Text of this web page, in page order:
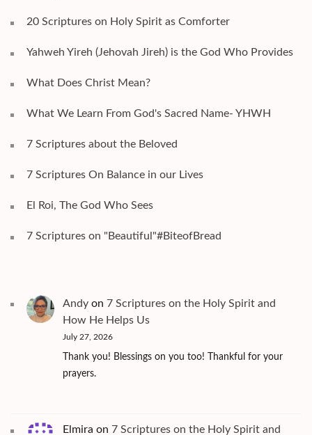
20 Scriptures on Holy Spirit as Comforter
Yahweh Yireh (Jehovah Jireh) is the God Who Provides
What Does Christ Mean?
What We Learn From God's Sacred Name- YHWH
7 Scriptures about the Beloved
7 Scriptures On Balance in our Lives
El Roi, The God Who Sees
7 Scriptures on "Beautiful"#BiteofBread
Andy on 7 Scriptures on the Holy Spirit and
How He Helps Us
July 27, 2026
Thank you! Blessings on you too! Thankful for your
prayers.
Elmira on 7 Scriptures on the Holy Spirit and